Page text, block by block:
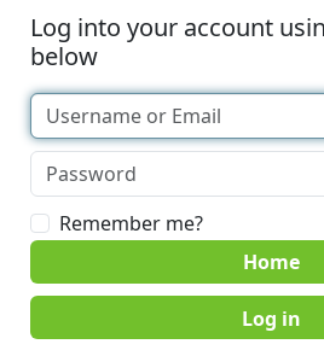
Log into your account
below
Remember me?
Home